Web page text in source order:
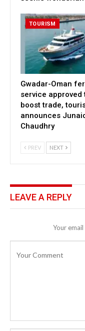
TOURISM
Gwadar-Oman
service approved
boost trade,
announces
Chaudhry
PREV NEXT
LEAVE A REPLY
Your